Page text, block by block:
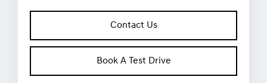
Contact Us
Book A Test Drive